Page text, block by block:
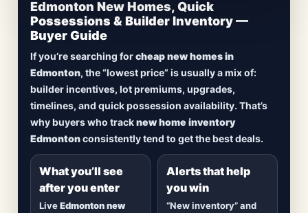
CheapNewHomes.ca • Edmonton New Construction •
Updated Frequently
Lowest Priced New
Homes in Edmonton
Browsenew construction homes in Edmonton
includingquick possession homes,move-in
ready builds, new duplexes, townhomes, and
detached homes in top communities — plus
new inventory hits
Edmonton New Homes, Quick
Possessions & Builder Inventory —
Buyer Guide
If you’re searching forcheap new homes in
Edmonton, the “lowest price” is usually a mix of:
builder incentives, lot premiums, upgrades,
timelines, and quick possession availability. That’s
why buyers who tracknew home inventory
Edmontonconsistently tend to get the best deals.
What you’ll see
after you enter
LiveEdmonton new
Alerts that help
you win
“New inventory” and